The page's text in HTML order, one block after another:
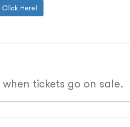
Click Here!
tickets go on sale.